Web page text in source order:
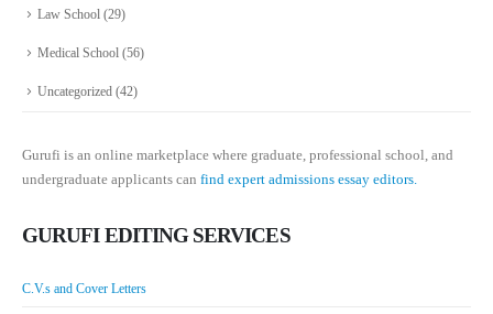
Law School (29)
Medical School (56)
Uncategorized (42)
Gurufi is an online marketplace where graduate, professional school, and
undergraduate applicants can find expert admissions essay editors.
GURUFI EDITING SERVICES
C.V.s and Cover Letters